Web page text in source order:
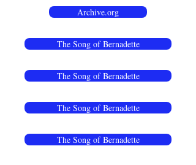
Archive.org
The Song of Bernadette
The Song of Bernadette
The Song of Bernadette
The Song of Bernadette